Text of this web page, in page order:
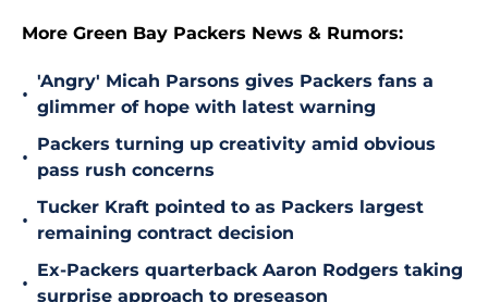
More Green Bay Packers News & Rumors:
•
'Angry' Micah Parsons gives Packers fans a
glimmer of hope with latest warning
•
Packers turning up creativity amid obvious
pass rush concerns
•
Tucker Kraft pointed to as Packers largest
remaining contract decision
•
Ex-Packers quarterback Aaron Rodgers taking
surprise approach to preseason